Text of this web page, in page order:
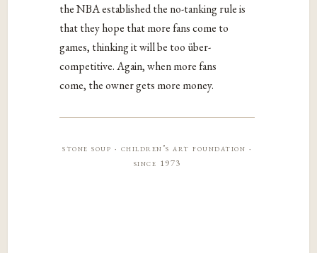
the NBA established the no-tanking rule is
that they hope that more fans come to
games, thinking it will be too über-
competitive. Again, when more fans
come, the owner gets more money.
stone soup · children’s art foundation ·
since 1973